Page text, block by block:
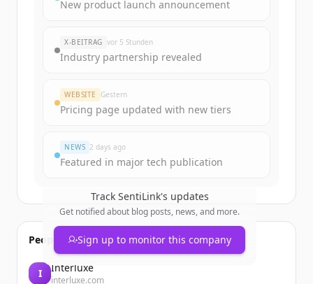
New product launch announcement
X-BEITRAG vor 5 Stunden
Industry partnership revealed
WEBSITE Gestern
Pricing page updated with new tiers
NEWS 2 days ago
Featured in major tech publication
Track SentiLink's updates
Get notified about blog posts, news, and more.
Sign up to monitor this company
People also viewed
I Interluxe
interluxe.com